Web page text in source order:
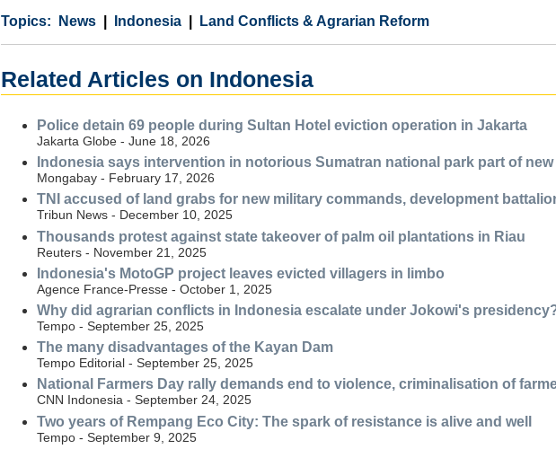
Category
News
Country Indonesia
Tags Land Conflicts & Agrarian Reform
Related Articles on Indonesia
Police detain 69 people during Sultan Hotel eviction operation in Jakarta
Jakarta Globe - June 18, 2026
Indonesia says intervention in notorious Sumatran national park part of
Mongabay - February 17, 2026
TNI accused of land grabs for new military commands, development
Tribun News - December 10, 2025
Thousands protest against state takeover of palm oil plantations in Riau
Reuters - November 21, 2025
Indonesia's MotoGP project leaves evicted villagers in limbo
Agence France-Presse - October 1, 2025
Why did agrarian conflicts in Indonesia escalate under Jokowi's
Tempo - September 25, 2025
The many disadvantages of the Kayan Dam
Tempo Editorial - September 25, 2025
National Farmers Day rally demands end to violence, criminalisation of
CNN Indonesia - September 24, 2025
Two years of Rempang Eco City: The spark of resistance is alive and well
Tempo - September 9, 2025